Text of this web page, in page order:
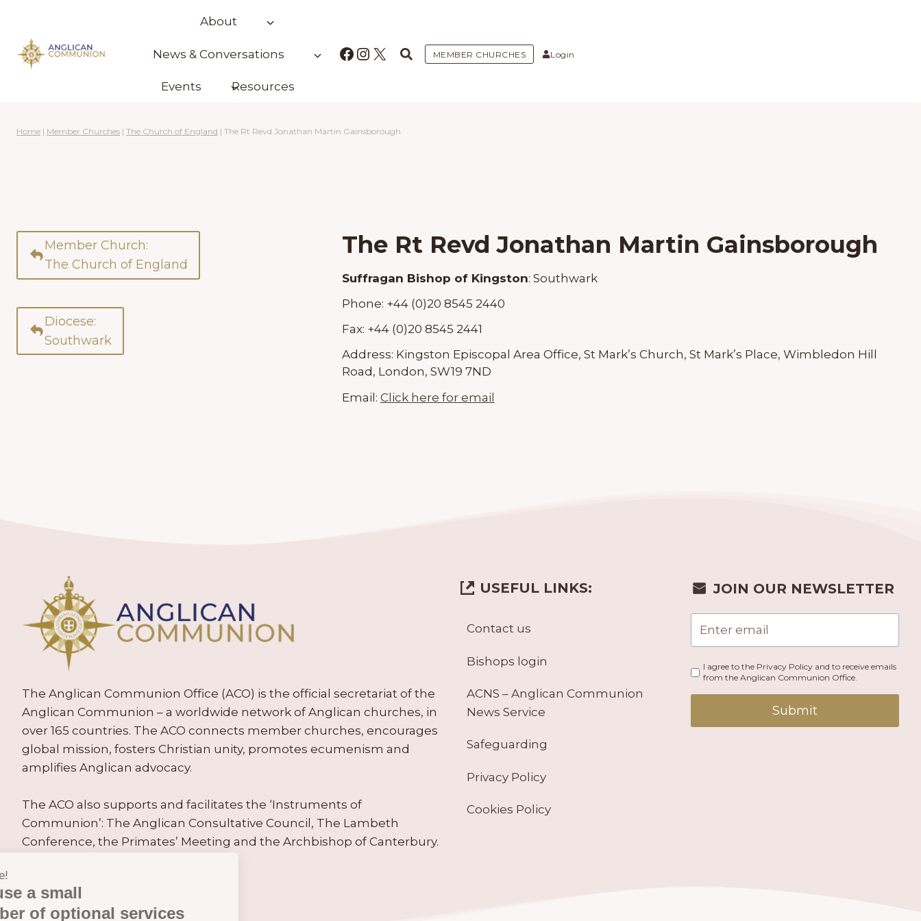
content
About
News & Conversations
Events Resources
Facebook
Instagram
X MEMBER CHURCHES Login
Home | Member Churches | The Church of England | The Rt Revd Jonathan Martin Gainsborough
Member Church:
The Church of England
Diocese:
Southwark
The Rt Revd Jonathan Martin Gainsborough
Suffragan Bishop of Kingston: Southwark
Phone: +44 (0)20 8545 2440
Fax: +44 (0)20 8545 2441
Address: Kingston Episcopal Area Office, St Mark’s Church, St Mark’s Place, Wimbledon Hill
Road, London, SW19 7ND
Email: Click here for email
The Anglican Communion Office (ACO) is the official secretariat of the
Anglican Communion – a worldwide network of Anglican churches, in
over 165 countries. The ACO connects member churches, encourages
global mission, fosters Christian unity, promotes ecumenism and
amplifies Anglican advocacy.
The ACO also supports and facilitates the ‘Instruments of
Communion’: The Anglican Consultative Council, The Lambeth
Conference, the Primates’ Meeting and the Archbishop of Canterbury.
USEFUL LINKS:
Contact us
Bishops login
ACNS – Anglican Communion
News Service
Safeguarding
Privacy Policy
Cookies Policy
JOIN OUR NEWSLETTER
I agree to the Privacy Policy and to receive emails
from the Anglican Communion Office.
Submit